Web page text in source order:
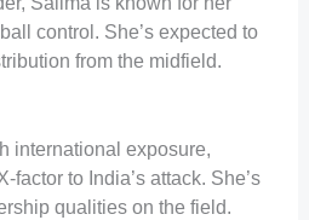
control. She’s expected to
from the midfield.
international exposure,
factor to India’s attack. She’s
qualities on the field.